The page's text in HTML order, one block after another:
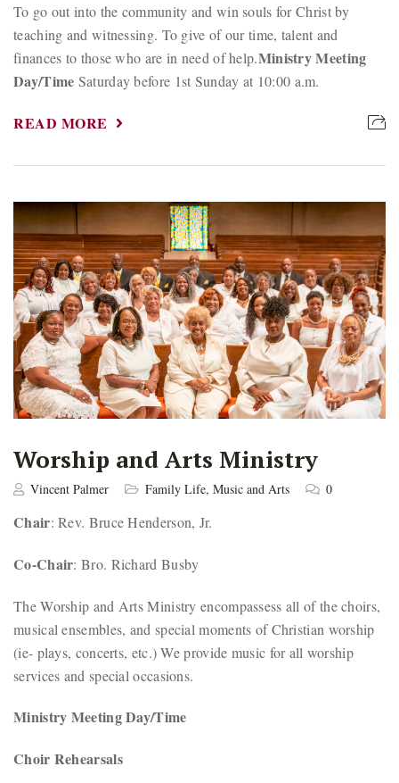
To go out into the community and win souls for Christ by
teaching and witnessing. To give of our time, talent and
finances to those who are in need of help.Ministry Meeting
Day/Time Saturday before 1st Sunday at 10:00 a.m.
READ MORE
Worship and Arts Ministry
Vincent Palmer Family Life, Music and Arts 0
Chair: Rev. Bruce Henderson, Jr.
Co-Chair: Bro. Richard Busby
The Worship and Arts Ministry encompassess all of the choirs,
musical ensembles, and special moments of Christian worship
(ie- plays, concerts, etc.) We provide music for all worship
services and special occasions.
Ministry Meeting Day/Time
Choir Rehearsals